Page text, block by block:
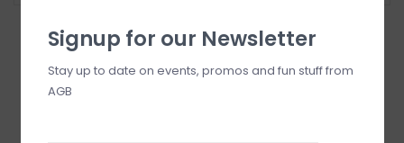
Signup for our Newsletter
Stay up to date on events, promos and fun stuff from
AGB